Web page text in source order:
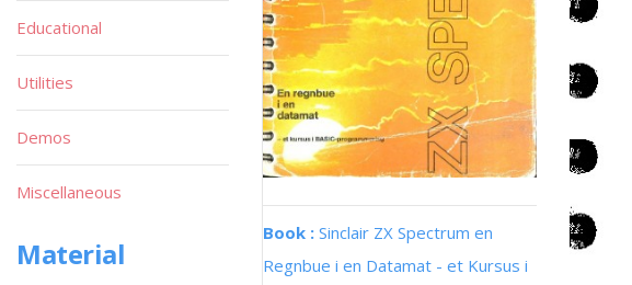
Book : Sinclair ZX Spectrum en
Regnbue i en Datamat - et Kursus i
Educational
Utilities
Demos
Miscellaneous
Material